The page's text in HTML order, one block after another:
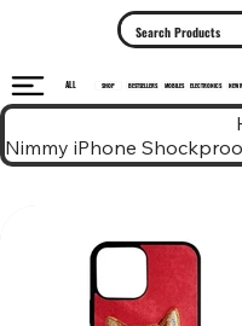
ALL SHOP BESTSELLERS MOBILES ELECTRONICS NEW